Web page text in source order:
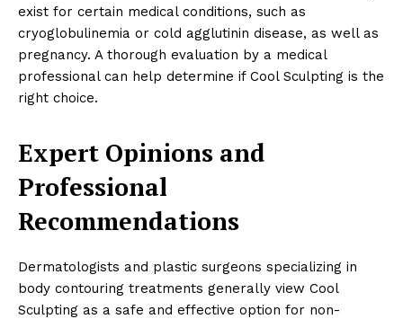
exist for certain medical conditions, such as
cryoglobulinemia or cold agglutinin disease, as well as
pregnancy. A thorough evaluation by a medical
professional can help determine if Cool Sculpting is the
right choice.
Expert Opinions and
Professional
Recommendations
Dermatologists and plastic surgeons specializing in
body contouring treatments generally view Cool
Sculpting as a safe and effective option for non-